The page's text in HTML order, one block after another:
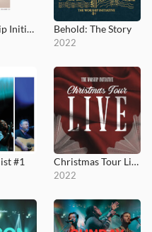
The Worship Initiative, Vol. 30 Behold: The Story
2022
#1 Christmas Tour Live
2022